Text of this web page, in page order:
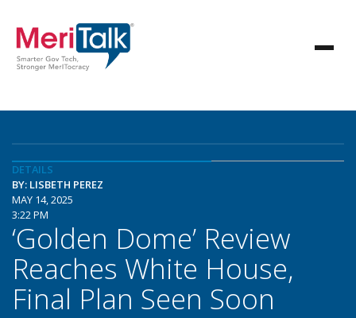
DETAILS
BY: LISBETH PEREZ
MAY 14, 2025
3:22 PM
‘Golden Dome’ Review
Reaches White House,
Final Plan Seen Soon